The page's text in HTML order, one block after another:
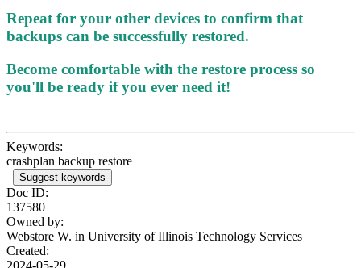
Repeat for your other devices to confirm that
backups can be successfully restored.
Become comfortable with the restore process so
you'll be ready if you ever need it!
Keywords:
crashplan backup restore
Suggest keywords
Doc ID:
137580
Owned by:
Webstore W. in University of Illinois Technology Services
Created: